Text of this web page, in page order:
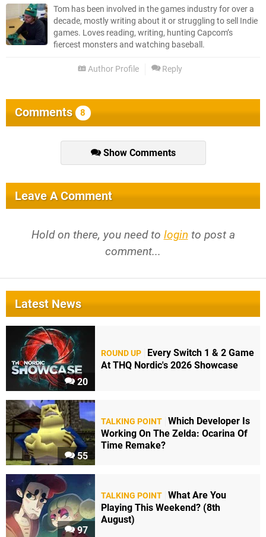
Tom has been involved in the games industry for over a
decade, mostly writing about it or struggling to sell Indie
games. Loves reading, writing, hunting Capcom’s
fiercest monsters and watching baseball.
Author Profile Reply
Comments 8
Show Comments
Leave A Comment
Hold on there, you need to login to post a
comment...
Latest News
20
ROUND UP
Every Switch 1 & 2 Game
At THQ Nordic's 2026 Showcase
55
TALKING POINT Which Developer Is
Working On The Zelda: Ocarina Of
Time Remake?
97
TALKING POINT What Are You
Playing This Weekend? (8th
August)